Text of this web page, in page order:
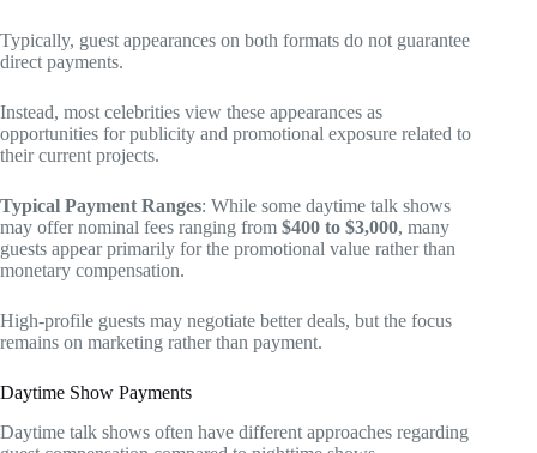
Typically, guest appearances on both formats do not guarantee
direct payments.
Instead, most celebrities view these appearances as
opportunities for publicity and promotional exposure related to
their current projects.
Typical Payment Ranges: While some daytime talk shows
may offer nominal fees ranging from $400 to $3,000, many
guests appear primarily for the promotional value rather than
monetary compensation.
High-profile guests may negotiate better deals, but the focus
remains on marketing rather than payment.
Daytime Show Payments
Daytime talk shows often have different approaches regarding